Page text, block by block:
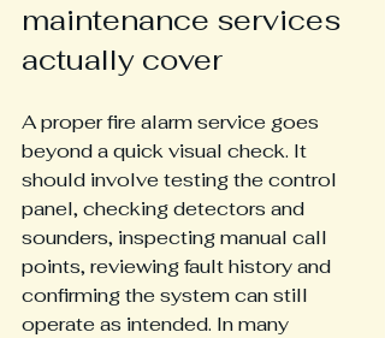
maintenance services
actually cover
A proper fire alarm service goes
beyond a quick visual check. It
should involve testing the control
panel, checking detectors and
sounders, inspecting manual call
points, reviewing fault history and
confirming the system can still
operate as intended. In many